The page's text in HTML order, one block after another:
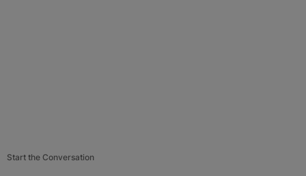
Start the Conversation